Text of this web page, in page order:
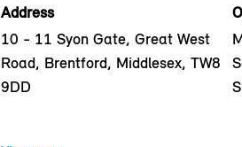
Address
10 - 11 Syon Gate, Great West
Road, Brentford, Middlesex, TW8
9DD